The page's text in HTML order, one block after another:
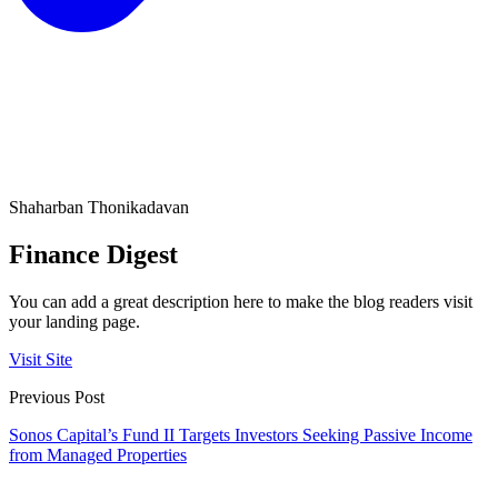
Shaharban Thonikadavan
Finance Digest
You can add a great description here to make the blog readers visit
your landing page.
Visit Site
Previous Post
Sonos Capital’s Fund II Targets Investors Seeking Passive Income
from Managed Properties